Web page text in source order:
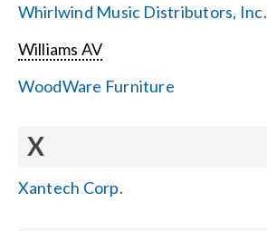
Whirlwind Music Distributors, Inc.
Williams AV
WoodWare Furniture
X
Xantech Corp.